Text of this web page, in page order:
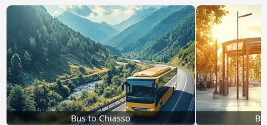
Bus to Chiasso